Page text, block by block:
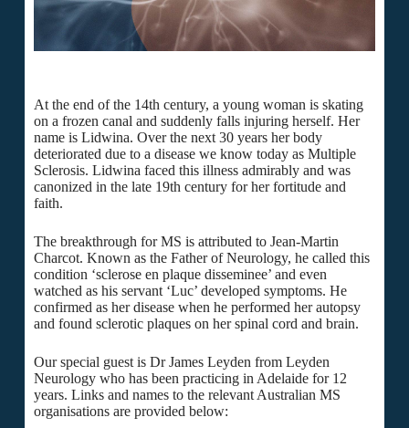
At the end of the 14th century, a young woman is skating
on a frozen canal and suddenly falls injuring herself. Her
name is Lidwina. Over the next 30 years her body
deteriorated due to a disease we know today as Multiple
Sclerosis. Lidwina faced this illness admirably and was
canonized in the late 19th century for her fortitude and
faith.
The breakthrough for MS is attributed to Jean-Martin
Charcot. Known as the Father of Neurology, he called this
condition ‘sclerose en plaque disseminee’ and even
watched as his servant ‘Luc’ developed symptoms. He
confirmed as her disease when he performed her autopsy
and found sclerotic plaques on her spinal cord and brain.
Our special guest is Dr James Leyden from Leyden
Neurology who has been practicing in Adelaide for 12
years. Links and names to the relevant Australian MS
organisations are provided below: